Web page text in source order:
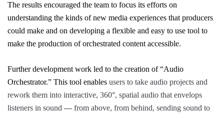
The results encouraged the team to focus its efforts on
understanding the kinds of new media experiences that producers
could make and on developing a flexible and easy to use tool to
make the production of orchestrated content accessible.
Further development work led to the creation of “Audio
Orchestrator.” This tool enables users to take audio projects and
rework them into interactive, 360°, spatial audio that envelops
listeners in sound — from above, from behind, sending sound to